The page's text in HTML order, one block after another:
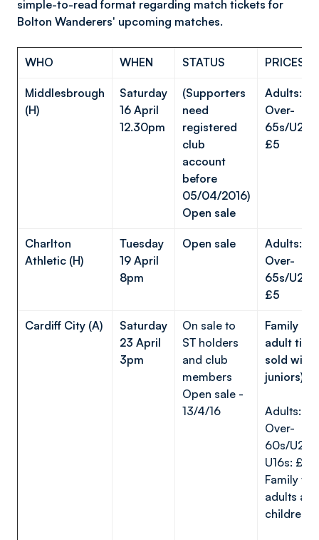
simple-to-read format regarding match tickets for
Bolton Wanderers' upcoming matches.
WHO WHEN STATUS PRICES
Middlesbrough
(H)
Saturday
16 April
12.30pm
(Supporters
need
registered
club
account
before
05/04/2016)
Open sale
Adults:
Over-
65s/
£5
Charlton
Athletic (H)
Tuesday
19 April
8pm
Open sale
Adults:
Over-
65s/
£5
Cardiff City (A)
Saturday
23 April
3pm
On sale to
ST holders
and club
members
Open sale -
13/4/16
Family
adult
sold
juniors)
Adults:
Over-
60s/
U16s: £5
Family
adults